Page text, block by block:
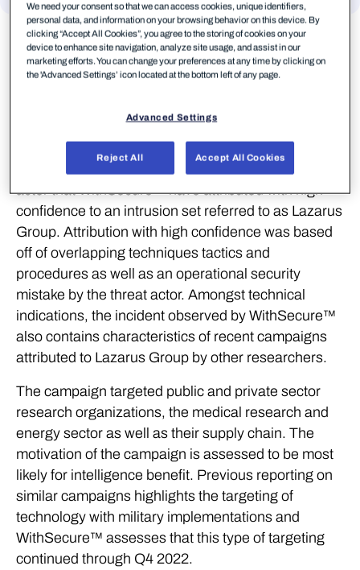
Download Report
Click here
Summary
During Q4 2022, WithSecure™ detected and
actor that WithSecure™ have attributed with high
confidence to an intrusion set referred to as Lazarus
Group. Attribution with high confidence was based
off of overlapping techniques tactics and
procedures as well as an operational security
mistake by the threat actor. Amongst technical
indications, the incident observed by WithSecure™
also contains characteristics of recent campaigns
attributed to Lazarus Group by other researchers.
The campaign targeted public and private sector
research organizations, the medical research and
energy sector as well as their supply chain. The
motivation of the campaign is assessed to be most
likely for intelligence benefit. Previous reporting on
similar campaigns highlights the targeting of
technology with military implementations and
WithSecure™ assesses that this type of targeting
continued through Q4 2022.
We need your consent so that we can access cookies, unique identifiers,
personal data, and information on your browsing behavior on this device. By
clicking “Accept All Cookies”, you agree to the storing of cookies on your
device to enhance site navigation, analyze site usage, and assist in our
marketing efforts. You can change your preferences at any time by clicking on
the 'Advanced Settings’ icon located at the bottom left of any page.
Advanced Settings
Reject All Accept All Cookies